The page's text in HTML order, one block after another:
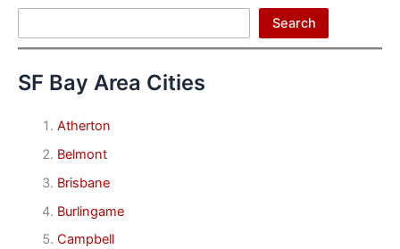
Search
SF Bay Area Cities
Atherton
Belmont
Brisbane
Burlingame
Campbell